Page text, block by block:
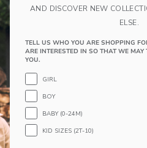
AND DISCOVER NEW
ELSE.
TELL US WHO YOU ARE SHOPPING
ARE INTERESTED IN SO THAT WE
YOU.
GIRL
BOY
BABY (0-24M)
KID SIZES (2T-10)